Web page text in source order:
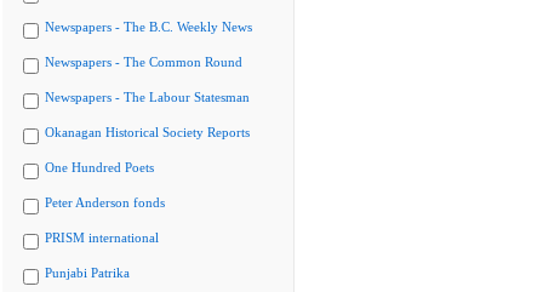
Newspapers - The B.C. Weekly News
Newspapers - The Common Round
Newspapers - The Labour Statesman
Okanagan Historical Society Reports
One Hundred Poets
Peter Anderson fonds
PRISM international
Punjabi Patrika